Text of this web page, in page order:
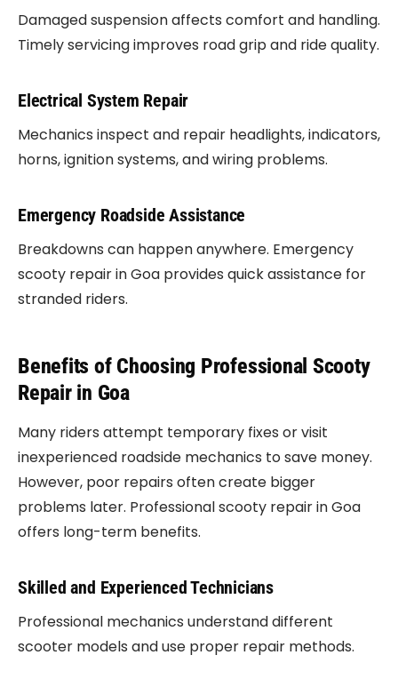
Damaged suspension affects comfort and handling.
Timely servicing improves road grip and ride quality.
Electrical System Repair
Mechanics inspect and repair headlights, indicators,
horns, ignition systems, and wiring problems.
Emergency Roadside Assistance
Breakdowns can happen anywhere. Emergency
scooty repair in Goa provides quick assistance for
stranded riders.
Benefits of Choosing Professional Scooty
Repair in Goa
Many riders attempt temporary fixes or visit
inexperienced roadside mechanics to save money.
However, poor repairs often create bigger
problems later. Professional scooty repair in Goa
offers long-term benefits.
Skilled and Experienced Technicians
Professional mechanics understand different
scooter models and use proper repair methods.